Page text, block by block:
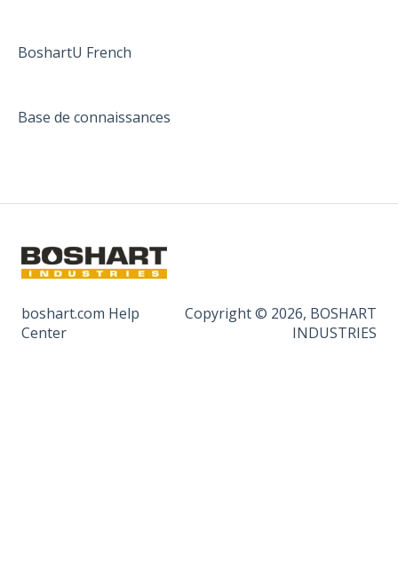
BoshartU French
Base de connaissances
boshart.com Help
Center
Copyright © 2026, BOSHART
INDUSTRIES